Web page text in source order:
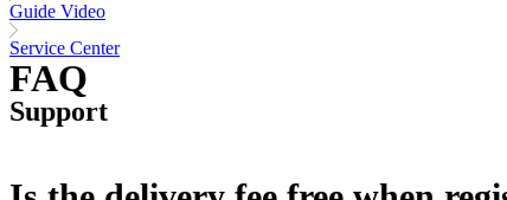
Guide Video
Service Center
FAQ
Support